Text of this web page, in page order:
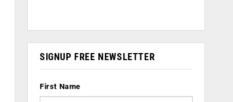
SIGNUP FREE NEWSLETTER
First Name